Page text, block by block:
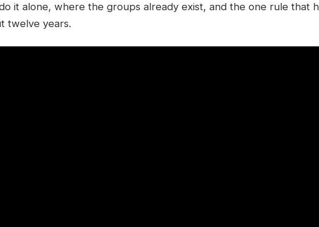
it alone, where the groups already exist, and the one rule that
twelve years.